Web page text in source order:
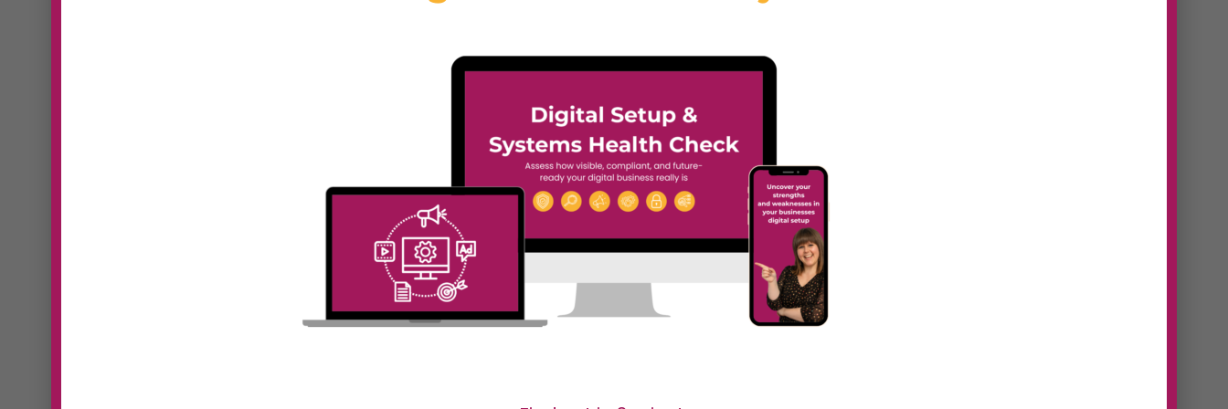
#40 Sooz Young |
Actually Broken in
Most Businesses
(And Why It’s Not
What You Think)
In Episode 39 of Digital
Dominators, Sooz Young speaks
#39 Annacristina
Panarello | Why the
Future of Language
Learning Is Digital,
Human and Personal
In Episode 39 of Digital